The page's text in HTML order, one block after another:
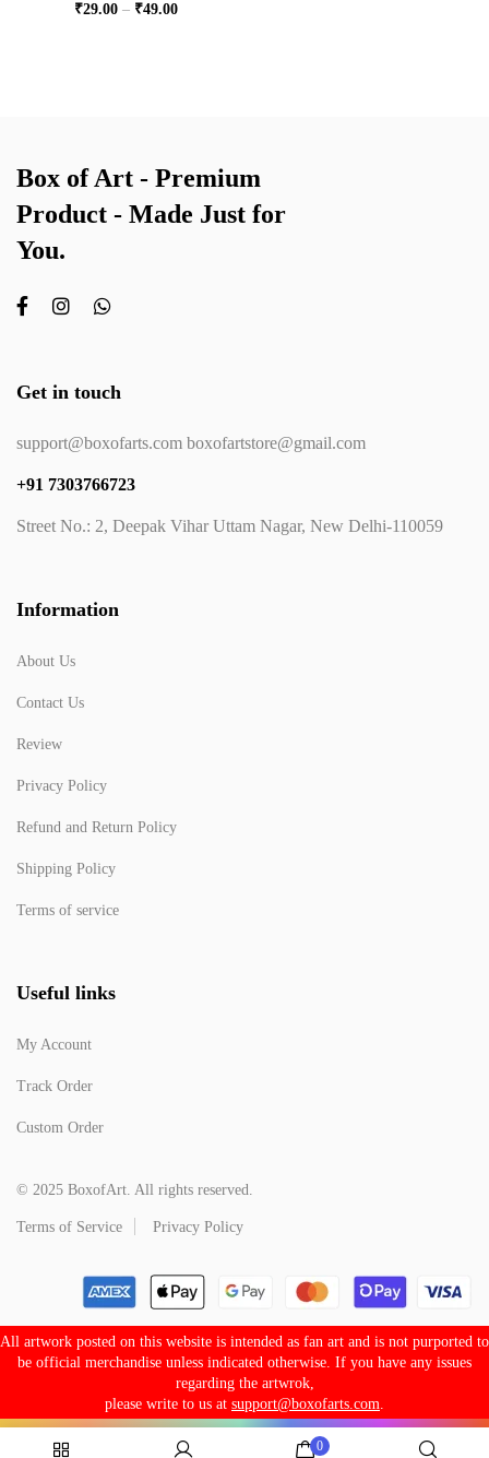
₹29.00 – ₹49.00
Box of Art - Premium
Product - Made Just for
You.
Get in touch
support@boxofarts.com boxofartstore@gmail.com
+91 7303766723
Street No.: 2, Deepak Vihar Uttam Nagar, New Delhi-110059
Information
About Us
Contact Us
Review
Privacy Policy
Refund and Return Policy
Shipping Policy
Terms of service
Useful links
My Account
Track Order
Custom Order
© 2025 BoxofArt. All rights reserved.
Terms of Service Privacy Policy
All artwork posted on this website is intended as fan art and is not purported to
be official merchandise unless indicated otherwise. If you have any issues
regarding the artwrok,
please write to us at support@boxofarts.com
0